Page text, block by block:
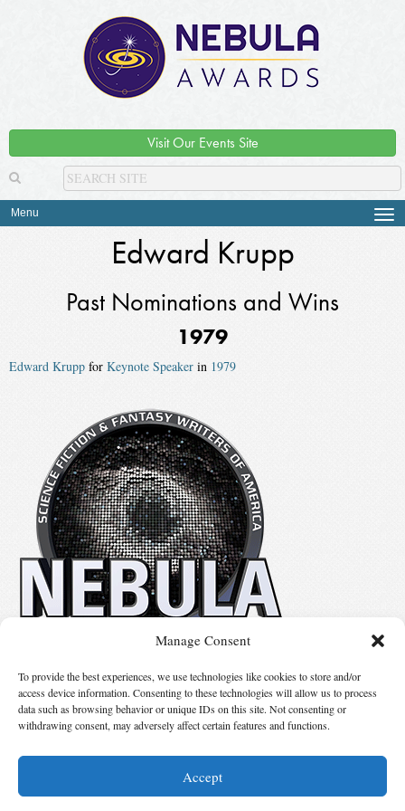
Manage Consent
To provide the best experiences, we use technologies like cookies to store and/or
access device information. Consenting to these technologies will allow us to process
data such as browsing behavior or unique IDs on this site. Not consenting or
withdrawing consent, may adversely affect certain features and functions.
Accept
Visit Our Events Site
Menu
Edward Krupp
Past Nominations and Wins
1979
Edward Krupp for Keynote Speaker in 1979
Suggest Changes
© 2026 Science Fiction and Fantasy Writers of America, Inc. SFWA® and Nebula